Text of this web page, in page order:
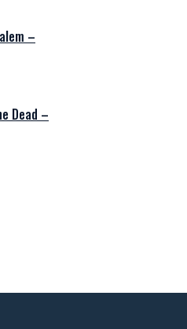
–
Dead –